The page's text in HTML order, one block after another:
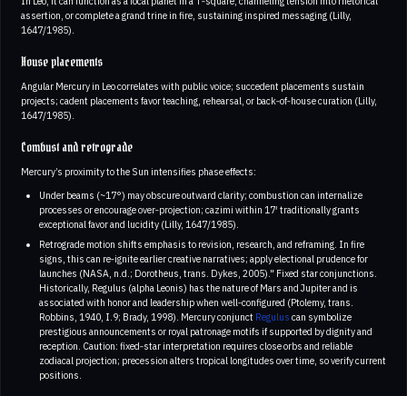
assertion, or complete a grand trine in fire, sustaining inspired messaging (Lilly,
1647/1985).
House placements
Angular Mercury in Leo correlates with public voice; succedent placements sustain
projects; cadent placements favor teaching, rehearsal, or back‑of‑house curation (Lilly,
1647/1985).
Combust and retrograde
Mercury’s proximity to the Sun intensifies phase effects:
Under beams (~17°) may obscure outward clarity; combustion can internalize
processes or encourage over‑projection; cazimi within 17′ traditionally grants
exceptional favor and lucidity (Lilly, 1647/1985).
Retrograde motion shifts emphasis to revision, research, and reframing. In fire
signs, this can re‑ignite earlier creative narratives; apply electional prudence for
launches (NASA, n.d.; Dorotheus, trans. Dykes, 2005)." Fixed star conjunctions.
Historically, Regulus (alpha Leonis) has the nature of Mars and Jupiter and is
associated with honor and leadership when well‑configured (Ptolemy, trans.
Robbins, 1940, I.9; Brady, 1998). Mercury conjunct Regulus can symbolize
prestigious announcements or royal patronage motifs if supported by dignity and
reception. Caution: fixed‑star interpretation requires close orbs and reliable
zodiacal projection; precession alters tropical longitudes over time, so verify current
positions.